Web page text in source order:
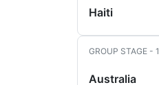
Haiti
GROUP STAGE - 1
Australia